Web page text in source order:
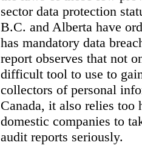
sector data protection
B.C. and Alberta have
has mandatory data
report observes that not
difficult tool to use to
collectors of personal
Canada, it also relies
domestic companies to
audit reports seriously.